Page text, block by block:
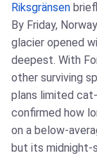
Riksgränsen
By Friday,
glacier opened
deepest. With
other surviving
plans limited
confirmed how
on a below-
but its midnight-